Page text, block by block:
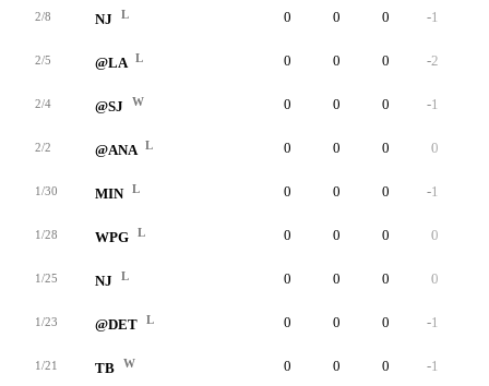
2/8 NJ L 0 0 0 -1
2/5 @LA L 0 0 0 -2
2/4 @SJ W 0 0 0 -1
2/2 @ANA L 0 0 0 0
1/30 MIN L 0 0 0 -1
1/28 WPG L 0 0 0 0
1/25 NJ L 0 0 0 0
1/23 @DET L 0 0 0 -1
1/21 TB W 0 0 0 -1